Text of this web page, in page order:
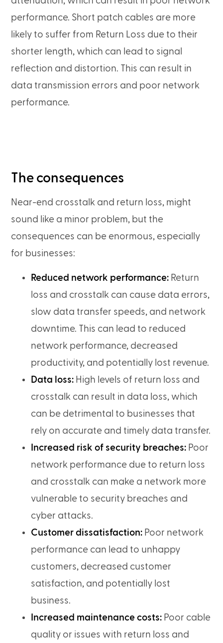
performance. Short patch cables are more
likely to suffer from Return Loss due to their
shorter length, which can lead to signal
reflection and distortion. This can result in
data transmission errors and poor network
performance.
The consequences
Near-end crosstalk and return loss, might
sound like a minor problem, but the
consequences can be enormous, especially
for businesses:
Reduced network performance: Return
loss and crosstalk can cause data errors,
slow data transfer speeds, and network
downtime. This can lead to reduced
network performance, decreased
productivity, and potentially lost revenue.
Data loss: High levels of return loss and
crosstalk can result in data loss, which
can be detrimental to businesses that
rely on accurate and timely data transfer.
Increased risk of security breaches: Poor
network performance due to return loss
and crosstalk can make a network more
vulnerable to security breaches and
cyber attacks.
Customer dissatisfaction: Poor network
performance can lead to unhappy
customers, decreased customer
satisfaction, and potentially lost
business.
Increased maintenance costs: Poor cable
quality or issues with return loss and